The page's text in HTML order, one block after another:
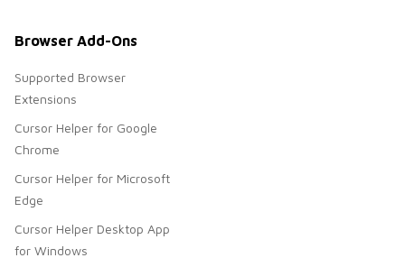
Browser Add-Ons
Supported Browser
Extensions
Cursor Helper for Google
Chrome
Cursor Helper for Microsoft
Edge
Cursor Helper Desktop App
for Windows